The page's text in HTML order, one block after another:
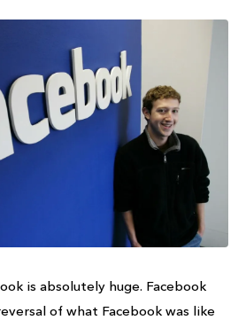
is absolutely huge. Facebook
of what Facebook was like